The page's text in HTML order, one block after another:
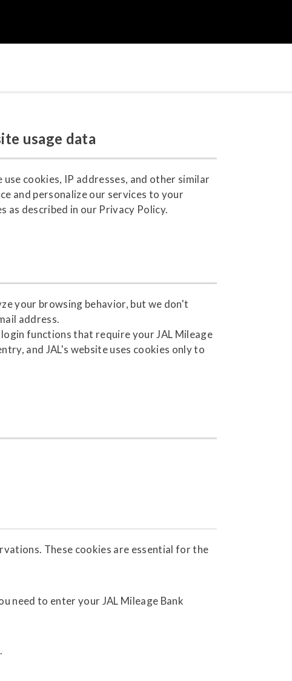
usage data
cookies, IP addresses, and other similar
and personalize our services to your
as described in our Privacy Policy.
your browsing behavior, but we don't
address.
functions that require your JAL Mileage
and JAL's website uses cookies only to
These cookies are essential for the
need to enter your JAL Mileage Bank